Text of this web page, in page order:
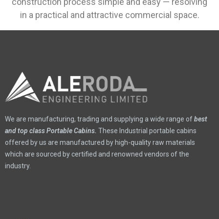
in a practical and attractive commercial space.
We are manufacturing, trading and supplying a wide range ofbest
and top class Portable Cabins. These Industrial portable cabins
offered by us are manufactured by high-quality raw materials
which are sourced by certified and renowned vendors of the
industry.